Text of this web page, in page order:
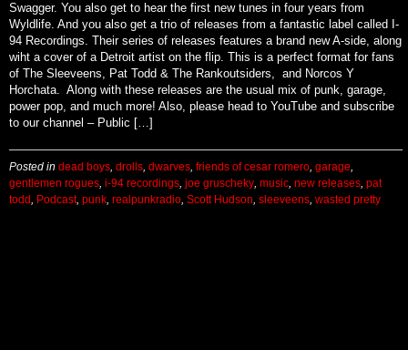
Swagger. You also get to hear the first new tunes in four years from
Wyldlife. And you also get a trio of releases from a fantastic label called I-
94 Recordings. Their series of releases features a brand new A-side, along
wiht a cover of a Detroit artist on the flip. This is a perfect format for fans
of The Sleeveens, Pat Todd & The Rankoutsiders, and Norcos Y
Horchata. Along with these releases are the usual mix of punk, garage,
power pop, and much more! Also, please head to YouTube and subscribe
to our channel – Public […]
Posted in dead boys drolls dwarves friends of cesar romero garage
gentlemen rogues i-94 recordings joe gruscheky music new releases pat
todd
Podcast, punk realpunkradio Scott Hudson sleeveens wasted pretty